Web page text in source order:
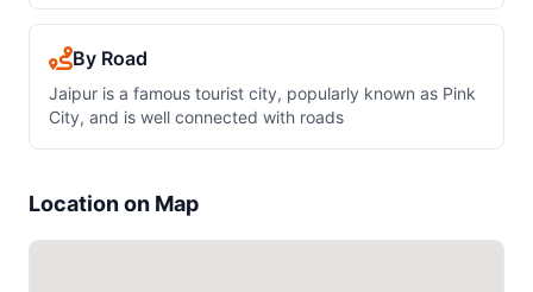
By Road
Jaipur is a famous tourist city, popularly known as Pink
City, and is well connected with roads
Location on Map